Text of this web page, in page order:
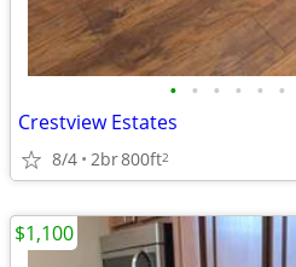
• • • • • •
Crestview Estates
8/4 2br800ft2
$1,100